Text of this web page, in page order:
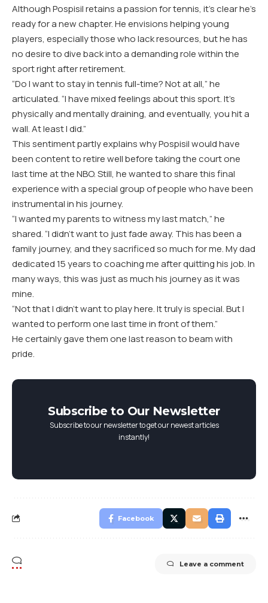
Although Pospisil retains a passion for tennis, it’s clear he’s
ready for a new chapter. He envisions helping young
players, especially those who lack resources, but he has
no desire to dive back into a demanding role within the
sport right after retirement.
“Do I want to stay in tennis full-time? Not at all,” he
articulated. “I have mixed feelings about this sport. It’s
physically and mentally draining, and eventually, you hit a
wall. At least I did.”
This sentiment partly explains why Pospisil would have
been content to retire well before taking the court one
last time at the NBO. Still, he wanted to share this final
experience with a special group of people who have been
instrumental in his journey.
“I wanted my parents to witness my last match,” he
shared. “I didn’t want to just fade away. This has been a
family journey, and they sacrificed so much for me. My dad
dedicated 15 years to coaching me after quitting his job. In
many ways, this was just as much his journey as it was
mine.
“Not that I didn’t want to play here. It truly is special. But I
wanted to perform one last time in front of them.”
He certainly gave them one last reason to beam with
pride.
Subscribe to Our Newsletter
Subscribe to our newsletter to get our newest articles
instantly!
Facebook
Leave a comment